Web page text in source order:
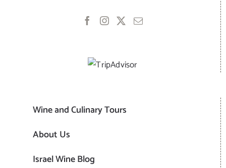
Wine and Culinary Tours
About Us
Israel Wine Blog